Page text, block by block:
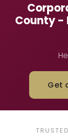
County -
Get